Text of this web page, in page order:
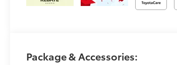
Package & Accessories: